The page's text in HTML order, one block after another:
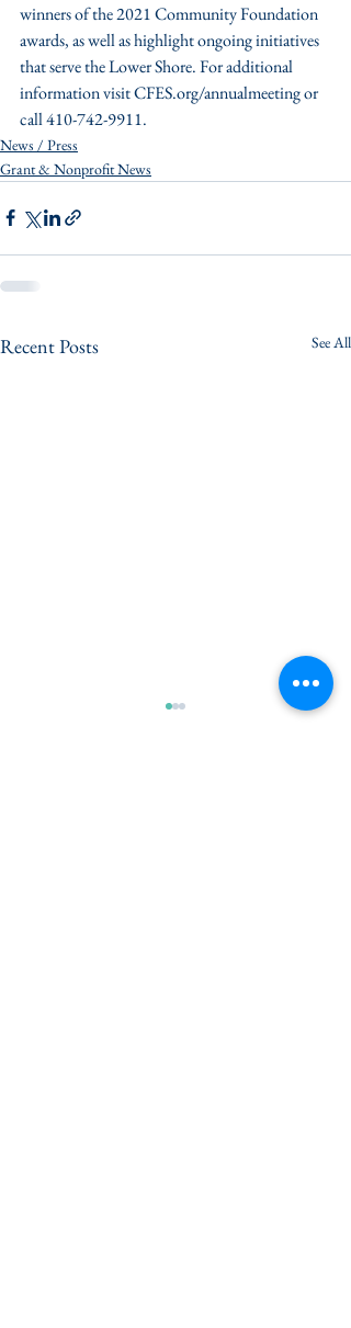
winners of the 2021 Community Foundation
awards, as well as highlight ongoing initiatives
that serve the Lower Shore. For additional
information visit CFES.org/annualmeeting or
call 410-742-9911.
News / Press
Grant & Nonprofit News
Recent Posts See All